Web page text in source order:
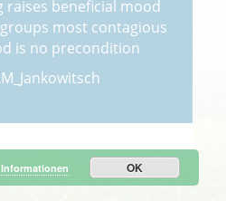
raises beneficial mood
most contagious
is no precondition
OK